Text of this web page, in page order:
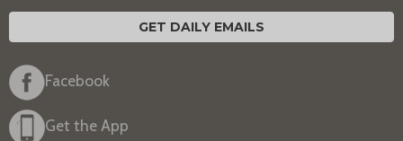
GET DAILY EMAILS
Facebook
Get the App